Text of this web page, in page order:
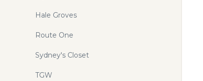
Hale Groves
Route One
Sydney's Closet
TGW